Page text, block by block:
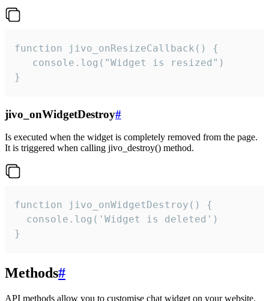
function jivo_onResizeCallback() {
   console.log("Widget is resized")
}
jivo_onWidgetDestroy#
Is executed when the widget is completely removed from the page.
It is triggered when calling jivo_destroy() method.
function jivo_onWidgetDestroy() {
  console.log('Widget is deleted')
}
Methods#
API methods allow you to customise chat widget on your website.